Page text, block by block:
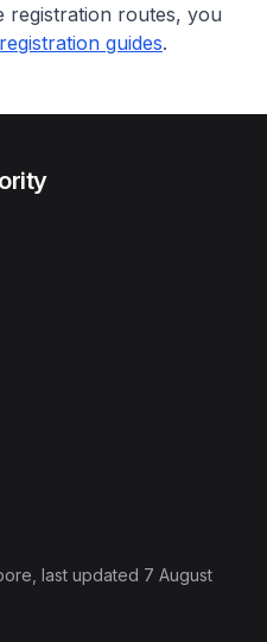
registration routes, you
guides.
, last updated 7 August